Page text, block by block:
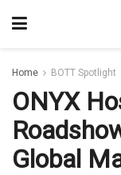
Home BOTT Spotlight
ONYX
Global